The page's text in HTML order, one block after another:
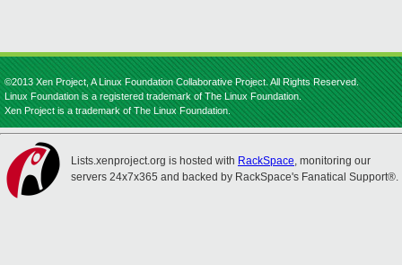
©2013 Xen Project, A Linux Foundation Collaborative Project. All Rights Reserved.
Linux Foundation is a registered trademark of The Linux Foundation.
Xen Project is a trademark of The Linux Foundation.
Lists.xenproject.org is hosted with RackSpace, monitoring our
servers 24x7x365 and backed by RackSpace's Fanatical Support®.